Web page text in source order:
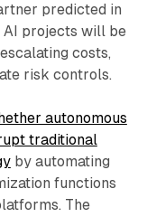
predicted in
AI projects will be
costs,
risk controls.
autonomous
traditional
by automating
functions
The